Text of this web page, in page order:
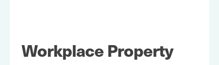
Workplace Property